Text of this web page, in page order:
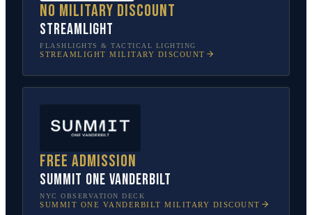
No military discount
Streamlight
FLASHLIGHTS & TACTICAL LIGHTING
STREAMLIGHT MILITARY DISCOUNT
Free admission
SUMMIT One Vanderbilt
NYC OBSERVATION DECK
SUMMIT ONE VANDERBILT MILITARY DISCOUNT